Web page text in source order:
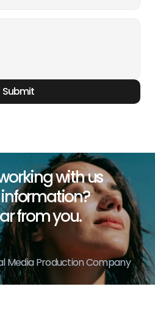
Submit
with us
from you.
Media Production Company